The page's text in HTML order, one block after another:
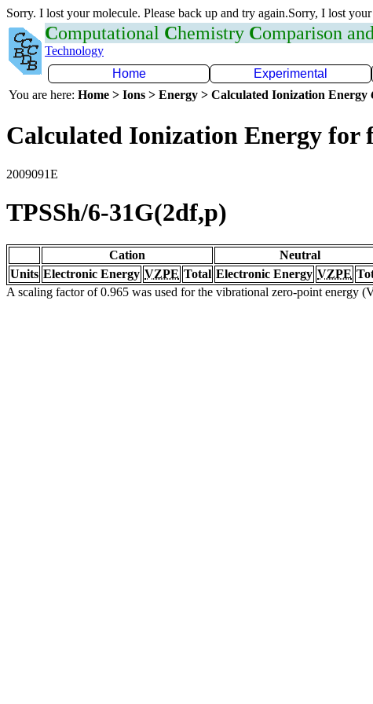
Sorry. I lost your molecule. Please back up and try again.Sorry, I lost
Computational Chemistry Comparison and
Technology
Home
Experimental
You are here: Home > Ions > Energy > Calculated Ionization Energy
Calculated Ionization Energy for
2009091E
TPSSh/6-31G(2df,p)
Cation Neutral
Units Electronic Energy VZPE Total Electronic Energy VZPE
A scaling factor of 0.965 was used for the vibrational zero-point energy